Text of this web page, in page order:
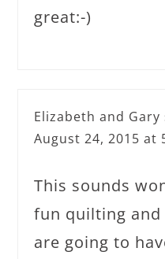
great:-)
Elizabeth and Gary
August 24, 2015 at
This sounds
fun quilting and
are going to